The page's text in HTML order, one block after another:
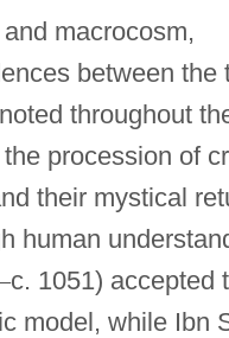
macrocosm,
between the
throughout
procession of
their mystical
human
c. 1051) accepted
model, while Ibn